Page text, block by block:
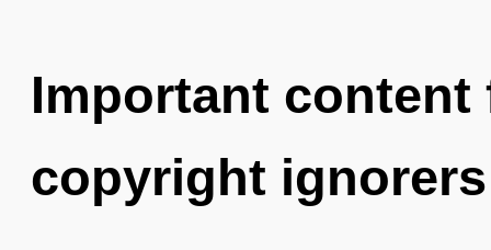
Important
copyright ignorers